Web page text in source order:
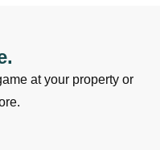
at your property or